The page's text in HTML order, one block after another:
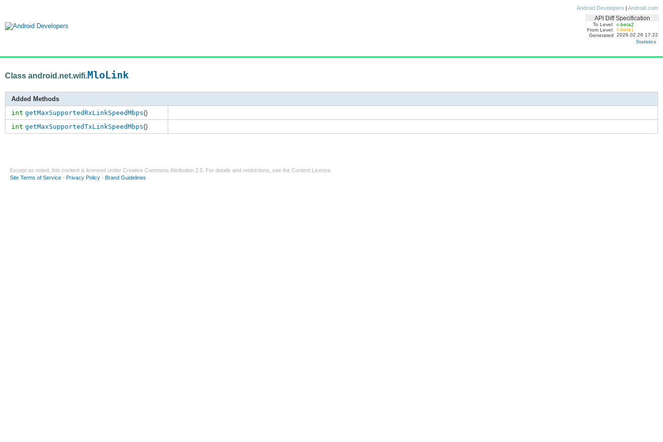
Android Developers | Android.com
API Diff Specification
To Level:
c-beta2
From Level:
c-beta1
Generated
2026.02.26 17:22
Statistics
Class android.net.wifi.MloLink
Added Methods
int getMaxSupportedRxLinkSpeedMbps()
int getMaxSupportedTxLinkSpeedMbps()
Except as noted, this content is licensed under Creative Commons Attribution 2.5 . For details and restrictions, see the Content License
Site Terms of Service - Privacy Policy - Brand Guidelines